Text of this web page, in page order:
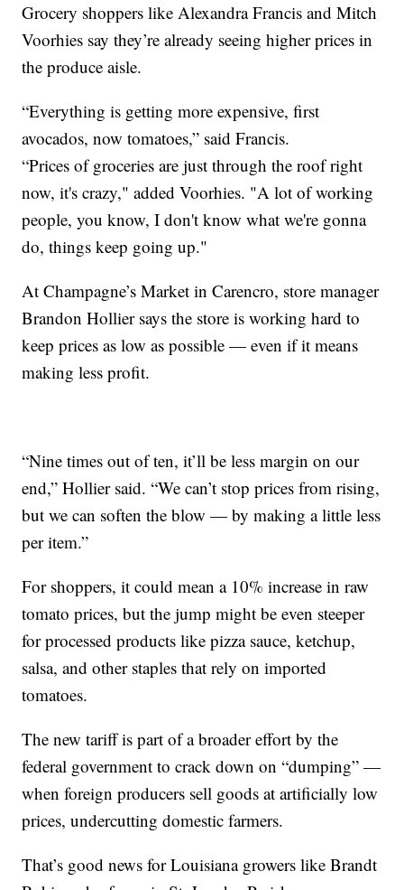
Grocery shoppers like Alexandra Francis and Mitch
Voorhies say they’re already seeing higher prices in
the produce aisle.
“Everything is getting more expensive, first
avocados, now tomatoes,” said Francis.
“Prices of groceries are just through the roof right
now, it's crazy," added Voorhies. "A lot of working
people, you know, I don't know what we're gonna
do, things keep going up."
At Champagne’s Market in Carencro, store manager
Brandon Hollier says the store is working hard to
keep prices as low as possible — even if it means
making less profit.
“Nine times out of ten, it’ll be less margin on our
end,” Hollier said. “We can’t stop prices from rising,
but we can soften the blow — by making a little less
per item.”
For shoppers, it could mean a 10% increase in raw
tomato prices, but the jump might be even steeper
for processed products like pizza sauce, ketchup,
salsa, and other staples that rely on imported
tomatoes.
The new tariff is part of a broader effort by the
federal government to crack down on “dumping” —
when foreign producers sell goods at artificially low
prices, undercutting domestic farmers.
That’s good news for Louisiana growers like Brandt